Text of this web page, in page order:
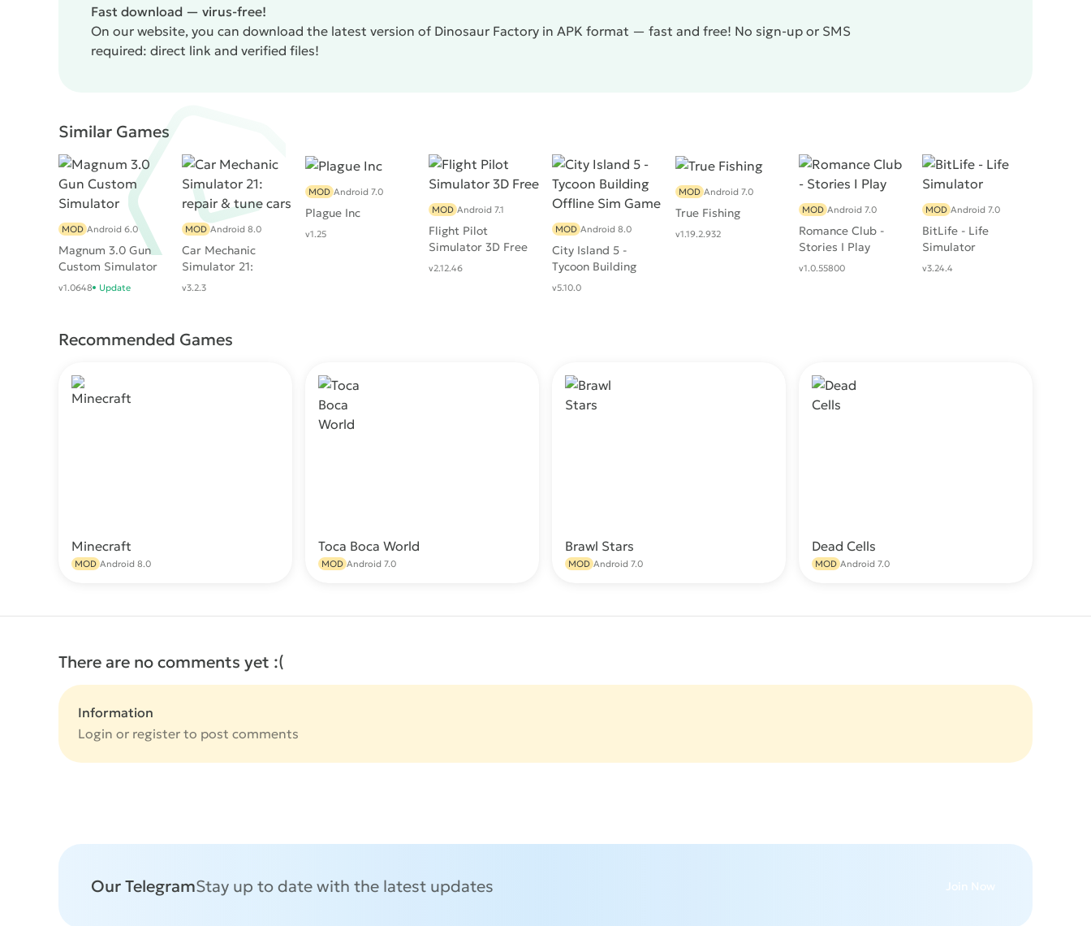
Fast download — virus-free!
On our website, you can download the latest version of Dinosaur Factory in APK format — fast and free! No sign-up or SMS
required: direct link and verified files!
Similar Games
Magnum 3.0 Gun
Custom Simulator
MOD Android 6.0
v1.0648 Update
Car Mechanic
Simulator 21:
repair & tune cars
MOD Android 8.0
v3.2.3
Plague Inc
MOD Android 7.0
v1.25
Flight Pilot
Simulator 3D Free
MOD Android 7.1
v2.12.46
City Island 5 -
Tycoon Building
Offline Sim Game
MOD Android 8.0
v5.10.0
True Fishing
MOD Android 7.0
v1.19.2.932
Romance Club -
Stories I Play
MOD Android 7.0
v1.0.55800
BitLife - Life
Simulator
MOD Android 7.0
v3.24.4
Recommended Games
Minecraft
MOD Android 8.0
Toca Boca World
MOD Android 7.0
Brawl Stars
MOD Android 7.0
Dead Cells
MOD Android 7.0
There are no comments yet :(
Information
Login or register to post comments
Our TelegramStay up to date with the latest updates Join Now